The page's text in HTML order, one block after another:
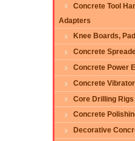
Concrete Tool
Adapters
Knee Boards,
Concrete
Concrete Power
Concrete
Core Drilling
Concrete
Decorative